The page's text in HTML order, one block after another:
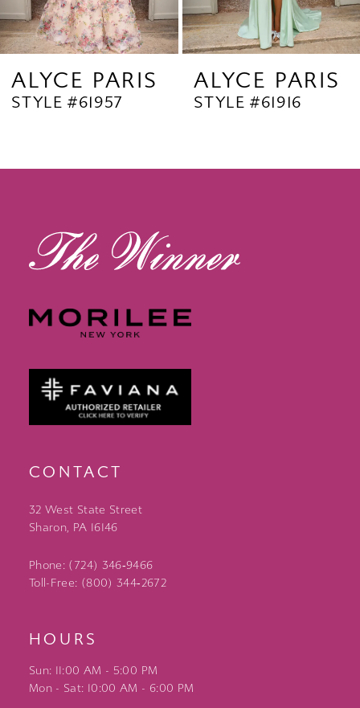
8
10
ALYCE PARIS
STYLE #61957
ALYCE PARIS
STYLE #61916
CONTACT
32 West State Street
Sharon, PA 16146
Phone: (724) 346‑9466
Toll-Free: (800) 344‑2672
HOURS
Sun: 11:00 AM - 5:00 PM
Mon - Sat: 10:00 AM - 6:00 PM